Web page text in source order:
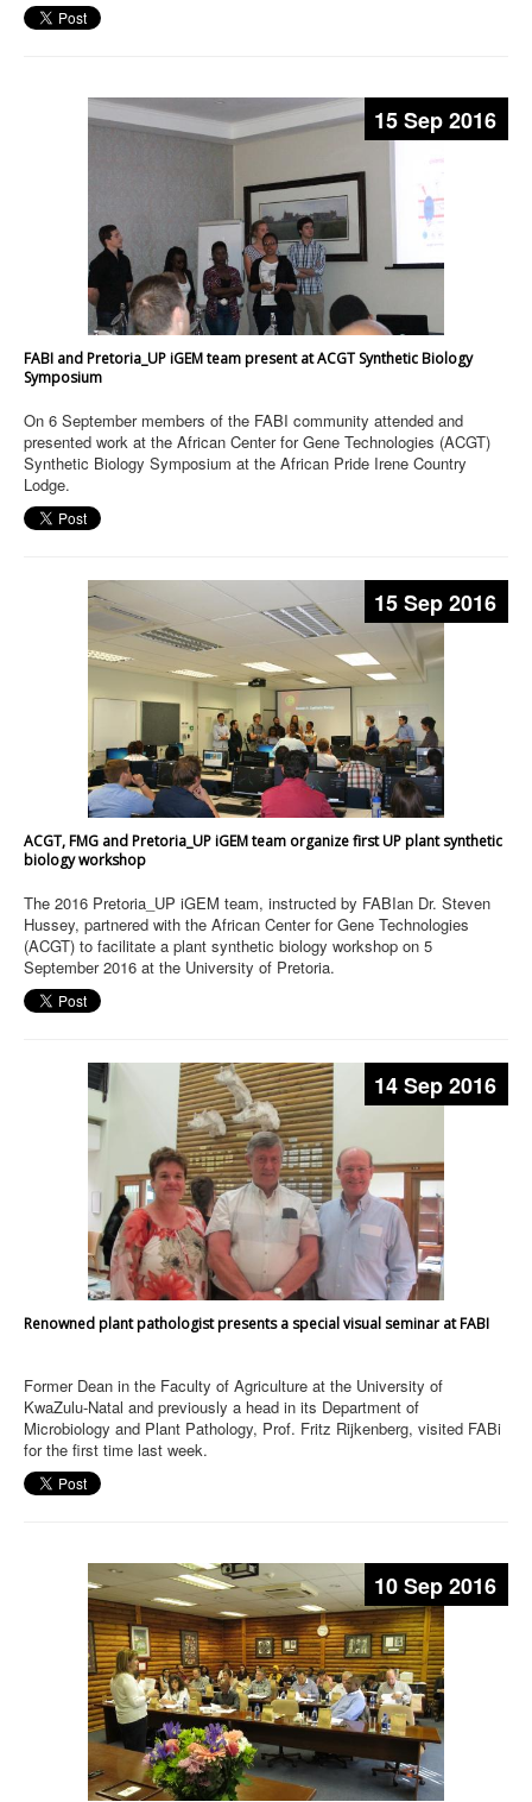
15 Sep 2016
FABI and Pretoria_UP iGEM team present at ACGT Synthetic Biology
Symposium
On 6 September members of the FABI community attended and
presented work at the African Center for Gene Technologies (ACGT)
Synthetic Biology Symposium at the African Pride Irene Country
Lodge.
15 Sep 2016
ACGT, FMG and Pretoria_UP iGEM team organize first UP plant synthetic
biology workshop
The 2016 Pretoria_UP iGEM team, instructed by FABIan Dr. Steven
Hussey, partnered with the African Center for Gene Technologies
(ACGT) to facilitate a plant synthetic biology workshop on 5
September 2016 at the University of Pretoria.
14 Sep 2016
Renowned plant pathologist presents a special visual seminar at FABI
Former Dean in the Faculty of Agriculture at the University of
KwaZulu-Natal and previously a head in its Department of
Microbiology and Plant Pathology, Prof. Fritz Rijkenberg, visited FABi
for the first time last week.
10 Sep 2016